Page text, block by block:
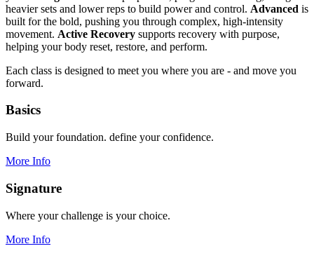
heavier sets and lower reps to build power and control. Advanced is
built for the bold, pushing you through complex, high-intensity
movement. Active Recovery supports recovery with purpose,
helping your body reset, restore, and perform.
Each class is designed to meet you where you are - and move you
forward.
Basics
Build your foundation. define your confidence.
More Info
Signature
Where your challenge is your choice.
More Info